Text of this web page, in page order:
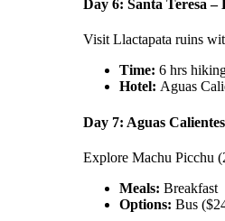
Day 6: Santa Teresa –
Visit Llactapata ruins
Time: 6 hrs
Hotel: Aguas
Day 7: Aguas
Explore Machu Picchu
Meals: Breakfast
Options: Bus